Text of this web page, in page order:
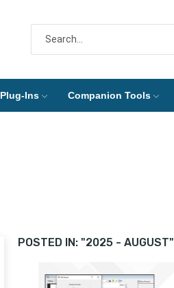
Plug-Ins Companion Tools
POSTED IN: "2025 - AUGUST"